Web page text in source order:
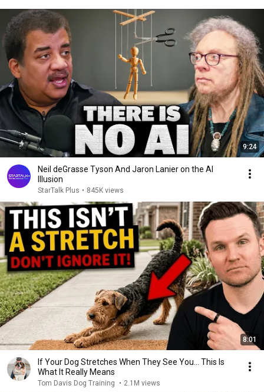
9:24
Neil deGrasse Tyson And Jaron Lanier on the AI
Illusion
StarTalk Plus • 845K views
8:01
If Your Dog Stretches When They See You… This Is
What It Really Means
Tom Davis Dog Training • 2.1M views